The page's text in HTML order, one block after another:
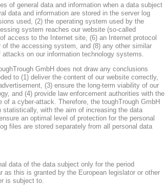
of general data and information when a data subject
data and information are stored in the server log
used, (2) the operating system used by the
system reaches our website (so-called
access to the Internet site, (6) an Internet protocol
the accessing system, and (8) any other similar
on our information technology systems.
GmbH does not draw any conclusions
to (1) deliver the content of our website correctly,
(3) ensure the long-term viability of our
and (4) provide law enforcement authorities with the
a cyber-attack. Therefore, the toughTrough GmbH
with the aim of increasing the data
an optimal level of protection for the personal
files are stored separately from all personal data
data of the data subject only for the period
this is granted by the European legislator or other
is subject to.